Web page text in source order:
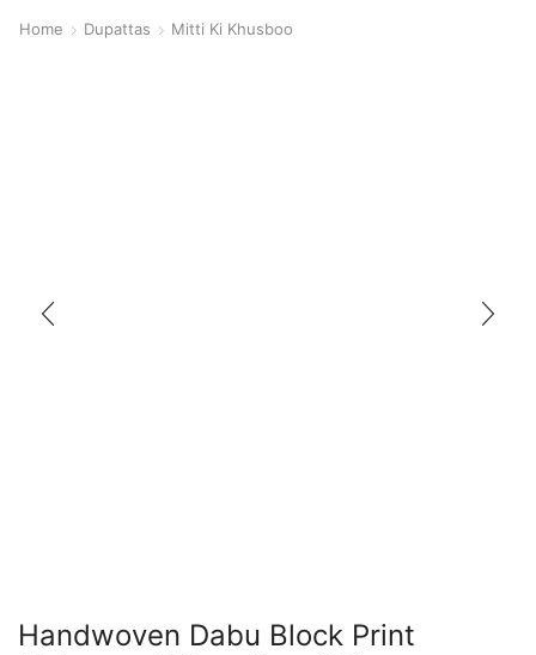
Home Dupattas Mitti Ki Khusboo
Handwoven Dabu Block Print